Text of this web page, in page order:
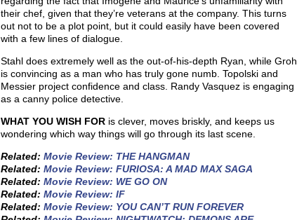
their chef, given that they’re veterans at the company. This turns
out not to be a plot point, but it could easily have been covered
with a few lines of dialogue.
Stahl does extremely well as the out-of-his-depth Ryan, while Groh
is convincing as a man who has truly gone numb. Topolski and
Messier project confidence and class. Randy Vasquez is engaging
as a canny police detective.
WHAT YOU WISH FORis clever, moves briskly, and keeps us
wondering which way things will go through its last scene.
Related: Movie Review: THE HANGMAN
Related: Movie Review: FURIOSA: A MAD MAX SAGA
Related: Movie Review: WE GO ON
Related: Movie Review: IF
Related: Movie Review: YOU CAN’T RUN FOREVER